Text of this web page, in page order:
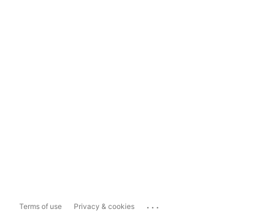
Terms of use Privacy & cookies ...